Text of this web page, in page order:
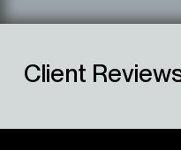
Client